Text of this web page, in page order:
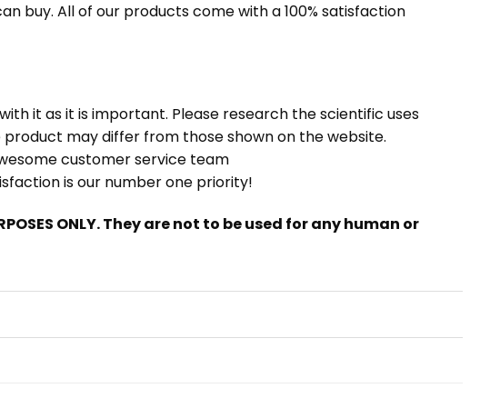
buy. All of our products come with a 100% satisfaction
it as it is important. Please research the scientific uses
may differ from those shown on the website.
customer service team
is our number one priority!
ONLY. They are not to be used for any human or